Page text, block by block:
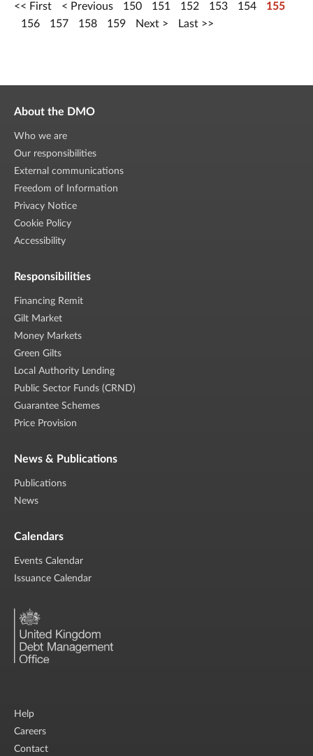
First Previous 150 151 152 153 154
155
156
157 158 159 Next Last
About the DMO
Who we are
Our responsibilities
External communications
Freedom of Information
Privacy Notice
Cookie Policy
Accessibility
Responsibilities
Financing Remit
Gilt Market
Money Markets
Green Gilts
Local Authority Lending
Public Sector Funds (CRND)
Guarantee Schemes
Price Provision
News & Publications
Publications
News
Calendars
Events Calendar
Issuance Calendar
Help
Careers
Contact